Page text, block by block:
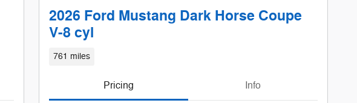
2026 Ford Mustang Dark Horse Coupe
V-8 cyl
761 miles
Pricing Info